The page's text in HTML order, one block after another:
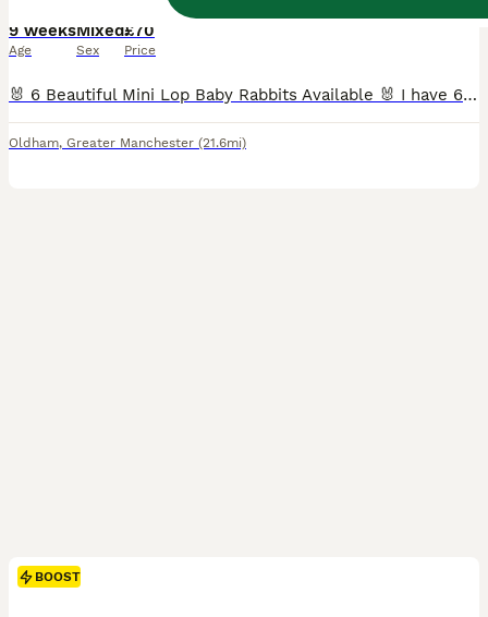
9 weeks
Age
Mixed
Sex
£70
Price
🐰 6 Beautiful Mini Lop Baby Rabbits Available 🐰 I have 6 adorable Mini Lop baby rabbits looking for their forever homes. They are healthy, cute, and ready to be collected. If you're interested or would like more information, please send me a message, and I'll be happy to arrange collection. 📍 Location: Oldham Serious enquiries only, please. Thank you!
Oldham, Greater Manchester (21.6mi)
BOOST